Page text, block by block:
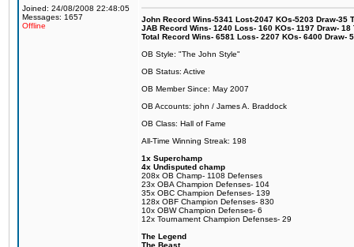
Joined: 24/08/2008 22:48:05
Messages: 1657
Offline
John Record Wins-5341 Lost-2047 KOs-5203 Draw-35
JAB Record Wins- 1240 Loss- 160 KOs- 1197 Draw-
Total Record Wins- 6581 Loss- 2207 KOs- 6400 Draw-
OB Style: "The John Style"
OB Status: Active
OB Member Since: May 2007
OB Accounts: john / James A. Braddock
OB Class: Hall of Fame
All-Time Winning Streak: 198
1x Superchamp
4x Undisputed champ
208x OB Champ- 1108 Defenses
23x OBA Champion Defenses- 104
35x OBC Champion Defenses- 139
128x OBF Champion Defenses- 830
10x OBW Champion Defenses- 6
12x Tournament Champion Defenses- 29
The Legend
The Beast